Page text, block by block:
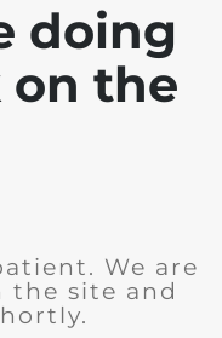
doing
on the
We are
the site and